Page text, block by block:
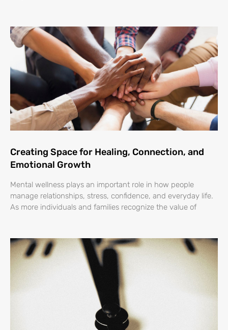
Creating Space for Healing, Connection, and
Emotional Growth
Mental wellness plays an important role in how people
manage relationships, stress, confidence, and everyday life.
As more individuals and families recognize the value of